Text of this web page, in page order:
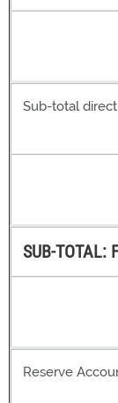
Sub-total
SUB-TOTAL:
Reserve